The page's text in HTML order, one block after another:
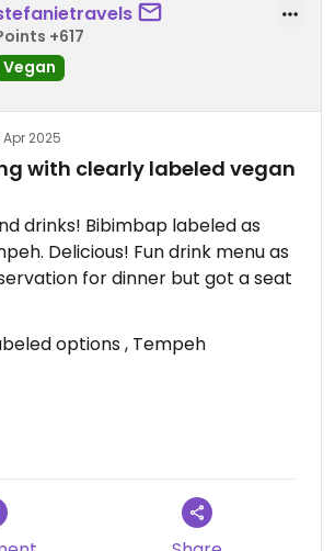
+617
Vegan
Apr 2025
with clearly labeled vegan
drinks! Bibimbap labeled as
Delicious! Fun drink menu as
for dinner but got a seat
options , Tempeh